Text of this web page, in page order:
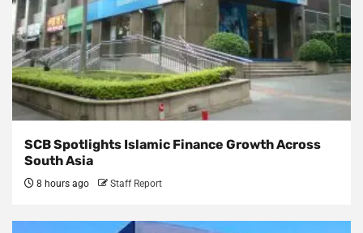
SCB Spotlights Islamic Finance Growth Across
South Asia
8 hours ago Staff Report